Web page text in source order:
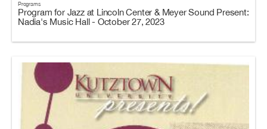
Programs
Program for Jazz at Lincoln Center & Meyer Sound Present:
Nadia's Music Hall - October 27, 2023